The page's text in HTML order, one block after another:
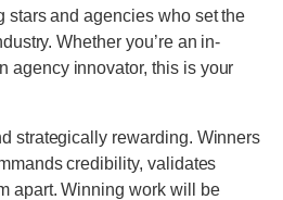
stars and agencies who set the
Whether you’re an in-
agency innovator, this is your
strategically rewarding. Winners
credibility, validates
apart. Winning work will be